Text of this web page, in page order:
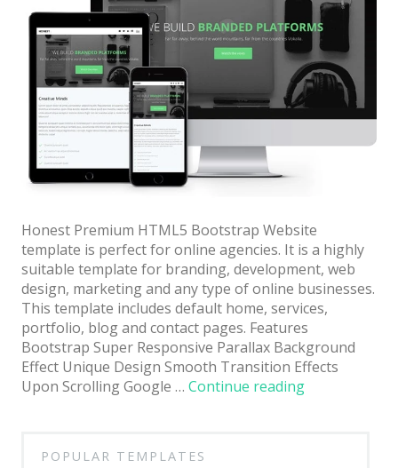
Honest Premium HTML5 Bootstrap Website
template is perfect for online agencies. It is a highly
suitable template for branding, development, web
design, marketing and any type of online businesses.
This template includes default home, services,
portfolio, blog and contact pages. Features
Bootstrap Super Responsive Parallax Background
Effect Unique Design Smooth Transition Effects
Upon Scrolling Google … Continue reading“Honest:
POPULAR TEMPLATES